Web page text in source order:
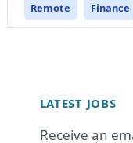
Remote Finance
LATEST JOBS
Receive an